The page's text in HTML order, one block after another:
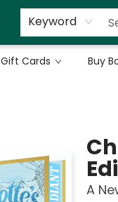
Keyword
Gift Cards Buy
A